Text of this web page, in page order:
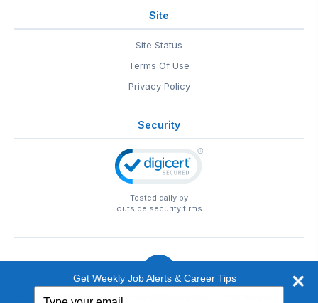
Site
Site Status
Terms Of Use
Privacy Policy
Security
Tested daily by
outside security firms
© 1999-2026 EntertainmentCareers.Net
Get Weekly Job Alerts & Career Tips